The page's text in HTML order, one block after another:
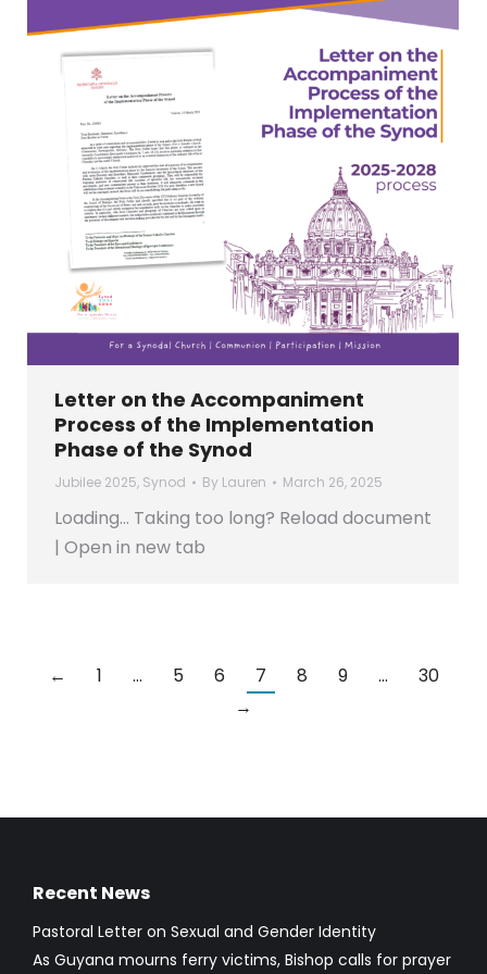
Letter on the Accompaniment
Process of the Implementation
Phase of the Synod
Jubilee 2025, Synod By Lauren March 26, 2025
Loading… Taking too long? Reload document
| Open in new tab
← 1 … 5 6 7 8 9 …
30
→
Recent News
Pastoral Letter on Sexual and Gender Identity
As Guyana mourns ferry victims, Bishop calls for prayer